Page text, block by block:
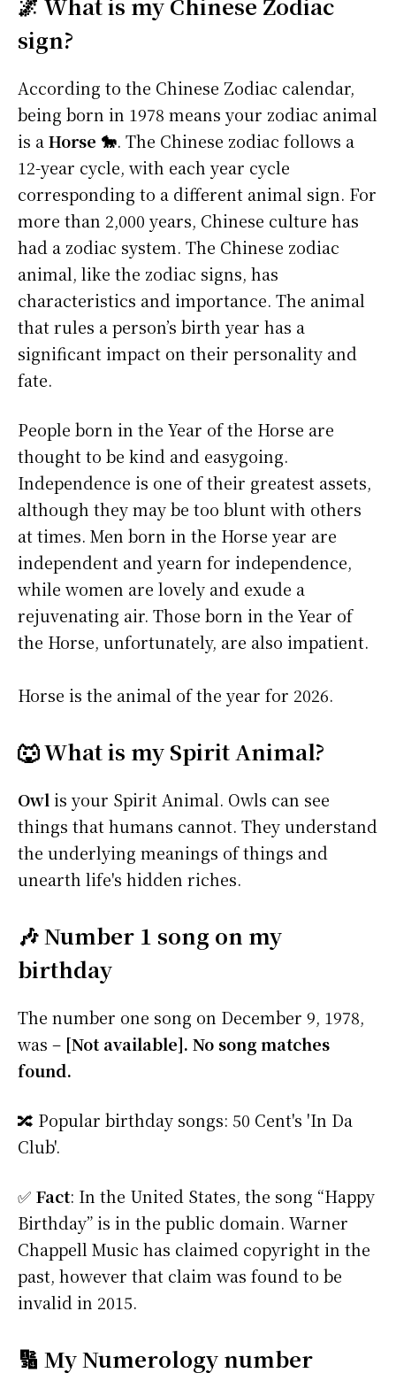
sign?
According to the Chinese Zodiac calendar,
being born in 1978 means your zodiac animal
is aHorse 🐎. The Chinese zodiac follows a
12-year cycle, with each year cycle
corresponding to a different animal sign. For
more than 2,000 years, Chinese culture has
had a zodiac system. The Chinese zodiac
animal, like the zodiac signs, has
characteristics and importance. The animal
that rules a person’s birth year has a
significant impact on their personality and
fate.
People born in the Year of the Horse are
thought to be kind and easygoing.
Independence is one of their greatest assets,
although they may be too blunt with others
at times. Men born in the Horse year are
independent and yearn for independence,
while women are lovely and exude a
rejuvenating air. Those born in the Year of
the Horse, unfortunately, are also impatient.
Horse is the animal of the year for 2026.
🐺 What is my Spirit Animal?
Owlis your Spirit Animal. Owls can see
things that humans cannot. They understand
the underlying meanings of things and
unearth life's hidden riches.
🎶 Number 1 song on my
birthday
The number one song on December 9, 1978,
was – [Not available]. No song matches
found.
🔀 Popular birthday songs: 50 Cent's 'In Da
Club'.
✅ Fact: In the United States, the song “Happy
Birthday” is in the public domain. Warner
Chappell Music has claimed copyright in the
past, however that claim was found to be
invalid in 2015.
🔢 My Numerology number